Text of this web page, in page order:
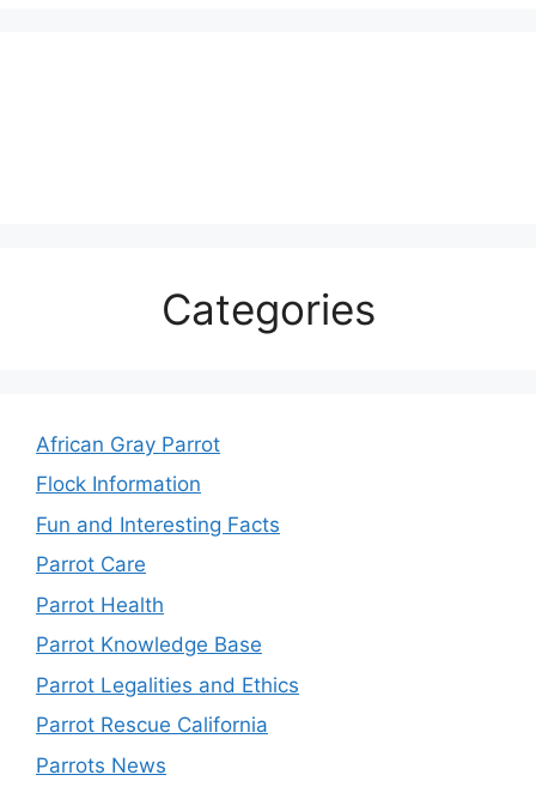
Categories
African Gray Parrot
Flock Information
Fun and Interesting Facts
Parrot Care
Parrot Health
Parrot Knowledge Base
Parrot Legalities and Ethics
Parrot Rescue California
Parrots News